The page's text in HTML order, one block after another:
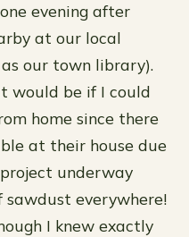
evening after
at our local
our town library).
would be if I could
home since there
at their house due
underway
everywhere!
I knew exactly